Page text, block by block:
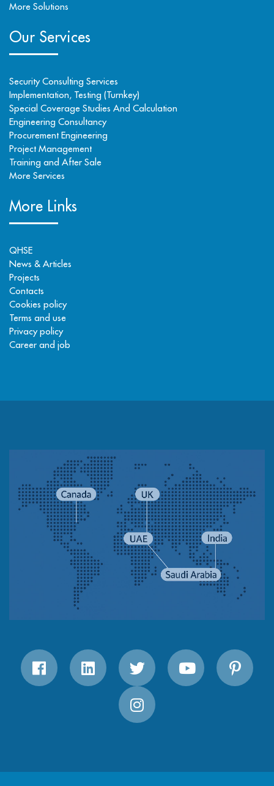
More Solutions
Our Services
Security Consulting Services
Implementation, Testing (Turnkey)
Special Coverage Studies And Calculation
Engineering Consultancy
Procurement Engineering
Project Management
Training and After Sale
More Services
More Links
QHSE
News & Articles
Projects
Contacts
Cookies policy
Terms and use
Privacy policy
Career and job